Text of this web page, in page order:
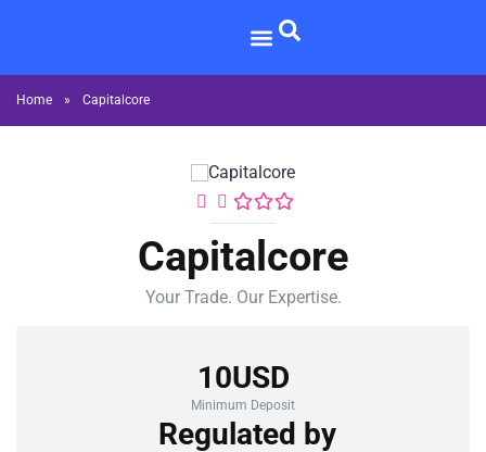
Home » Capitalcore
Capitalcore
Your Trade. Our Expertise.
10USD
Minimum Deposit
Regulated by